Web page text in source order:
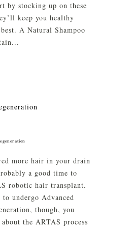
by stocking up on these
keep you healthy
A Natural Shampoo
more hair in your drain
a good time to
robotic hair transplant.
undergo Advanced
though, you
the ARTAS process